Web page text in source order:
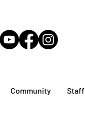
Community Staff